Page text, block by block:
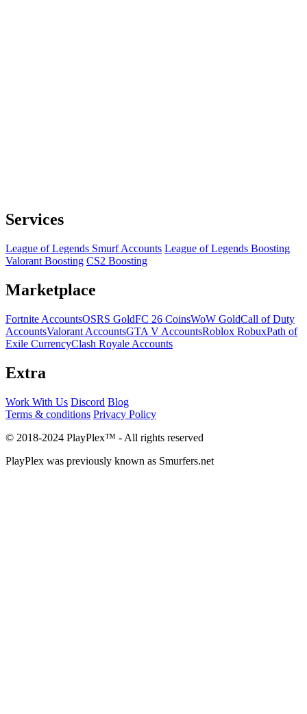
Services
League of Legends Smurf Accounts League of Legends Boosting
Valorant Boosting CS2 Boosting
Marketplace
Fortnite AccountsOSRS GoldFC 26 CoinsWoW GoldCall of Duty
AccountsValorant AccountsGTA V AccountsRoblox RobuxPath of
Exile CurrencyClash Royale Accounts
Extra
Work With Us Discord Blog
Terms & conditions Privacy Policy
© 2018-2024 PlayPlex™ - All rights reserved
PlayPlex was previously known as Smurfers.net